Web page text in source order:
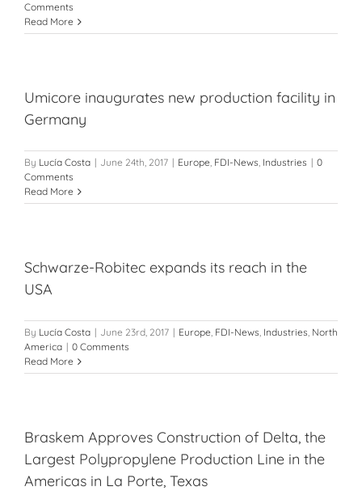
Comments
Read More
Umicore inaugurates new production facility in
Germany
By Lucía Costa | June 24th, 2017 | Europe, FDI-News, Industries | 0
Comments
Read More
Schwarze-Robitec expands its reach in the
USA
By Lucía Costa | June 23rd, 2017 | Europe, FDI-News, Industries, North
America | 0 Comments
Read More
Braskem Approves Construction of Delta, the
Largest Polypropylene Production Line in the
Americas in La Porte, Texas